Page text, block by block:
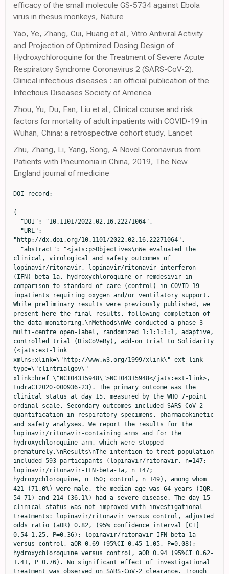
efficacy of the small molecule GS-5734 against Ebola
virus in rhesus monkeys, Nature
Yao, Ye, Zhang, Cui, Huang et al., Vitro Antiviral Activity
and Projection of Optimized Dosing Design of
Hydroxychloroquine for the Treatment of Severe Acute
Respiratory Syndrome Coronavirus 2 (SARS-CoV-2).
Clinical infectious diseases : an official publication of the
Infectious Diseases Society of America
Zhou, Yu, Du, Fan, Liu et al., Clinical course and risk
factors for mortality of adult inpatients with COVID-19 in
Wuhan, China: a retrospective cohort study, Lancet
Zhu, Zhang, Li, Yang, Song, A Novel Coronavirus from
Patients with Pneumonia in China, 2019, The New
England journal of medicine
DOI record:

{
  "DOI": "10.1101/2022.02.16.22271064",
  "URL": "http://dx.doi.org/10.1101/2022.02.16.22271064",
  "abstract": "<jats:p>Objectives\nWe evaluated the clinical, virological and safety outcomes of lopinavir/ritonavir, lopinavir/ritonavir-interferon (IFN)-beta-1a, hydroxychloroquine or remdesivir in comparison to standard of care (control) in COVID-19 inpatients requiring oxygen and/or ventilatory support. While preliminary results were previously published, we present here the final results, following completion of the data monitoring.\nMethods\nWe conducted a phase 3 multi-centre open-label, randomized 1:1:1:1:1, adaptive, controlled trial (DisCoVeRy), add-on trial to Solidarity (<jats:ext-link xmlns:xlink=\"http://www.w3.org/1999/xlink\" ext-link-type=\"clintrialgov\" xlink:href=\"NCT04315948\">NCT04315948</jats:ext-link>, EudraCT2020-000936-23). The primary outcome was the clinical status at day 15, measured by the WHO 7-point ordinal scale. Secondary outcomes included SARS-CoV-2 quantification in respiratory specimens, pharmacokinetic and safety analyses. We report the results for the lopinavir/ritonavir-containing arms and for the hydroxychloroquine arm, which were stopped prematurely.\nResults\nThe intention-to-treat population included 593 participants (lopinavir/ritonavir, n=147; lopinavir/ritonavir-IFN-beta-1a, n=147; hydroxychloroquine, n=150; control, n=149), among whom 421 (71.0%) were male, the median age was 64 years (IQR, 54-71) and 214 (36.1%) had a severe disease. The day 15 clinical status was not improved with investigational treatments: lopinavir/ritonavir versus control, adjusted odds ratio (aOR) 0.82, (95% confidence interval [CI] 0.54-1.25, P=0.36); lopinavir/ritonavir-IFN-beta-1a versus control, aOR 0.69 (95%CI 0.45-1.05, P=0.08); hydroxychloroquine versus control, aOR 0.94 (95%CI 0.62-1.41, P=0.76). No significant effect of investigational treatment was observed on SARS-CoV-2 clearance. Trough plasma concentrations of lopinavir and ritonavir were higher than those expected, while those of hydroxychloroquine were those expected with the dosing regimen. The occurrence of Serious Adverse Events was significantly higher in participants allocated to the lopinavir/ritonavir-containing arms. \nConclusion\nIn adults hospitalized for COVID-19, lopinavir/ritonavir, lopinavir/ritonavir-IFN-beta-1a and hydroxychloroquine did not improve the clinical status at day 15, nor SARS-CoV-2 clearance in respiratory tract specimens.</jats:p>",
  "accepted": {
    "date-parts": [
      [
        2022,
        2,
        21
      ]
    ]
  },
  "author": [
    {
      "affiliation": [],
      "family": "ADER",
      "given": "Florence",
      "sequence": "first"
    },
    {
      "affiliation": [],
      "family": "PEIFFER-SMADJA",
      "given": "Nathan",
      "sequence": "additional"
    },
    {
      "affiliation": [],
      "family": "POISSY",
      "given": "Julien",
      "sequence": "additional"
    },
    {
      "affiliation": [],
      "family": "BOUSCAMBERT-DUCHAMP",
      "given": "Maude",
      "sequence": "additional"
    },
    {
      "affiliation": [],
      "family": "BELHADI",
      "given": "Drifa",
      "sequence": "additional"
    },
    {
      "affiliation": [],
      "family": "DIALLO",
      "given": "Alpha",
      "sequence": "additional"
    },
    {
      "affiliation": [],
      "family": "DELMAS",
      "given": "Christelle",
      "sequence": "additional"
    },
    {
      "affiliation": [],
      "family": "SAILLARD",
      "given": "Juliette",
      "sequence": "additional"
    },
    {
      "affiliation": [],
      "family": "DECHANET",
      "given": "Aline",
      "sequence": "additional"
    },
    {
      "affiliation": [],
      "family": "MERCIER",
      "given": "Noemie",
      "sequence": "additional"
    },
    {
      "affiliation": [],
      "family": "DUPONT",
      "given": "Axelle",
      "sequence": "additional"
    },
    {
      "affiliation": [],
      "family": "ALFAIATE",
      "given": "Toni",
      "sequence": "additional"
    },
    {
      "affiliation": [],
      "family": "LESCURE",
      "given": "Francois-Xavier",
      "sequence": "additional"
    },
    {
      "affiliation": [],
      "family": "RAFFI",
      "given": "Francois",
      "sequence": "additional"
    },
    {
      "affiliation": [],
      "family": "GOEHRINGER",
      "given": "Francois",
      "sequence": "additional"
    },
    {
      "affiliation": [],
      "family": "KIMMOUN",
      "given": "Antoine",
      "sequence": "additional"
    },
    {
      "affiliation": [],
      "family": "JAUREGUIBERRY",
      "given": "Stephane",
      "sequence": "additional"
    },
    {
      "affiliation": [],
      "family": "REIGNIER",
      "given": "Jean",
      "sequence": "additional"
    },
    {
      "affiliation": [],
      "family": "NSEIR",
      "given": "Saad",
      "sequence": "additional"
    },
    {
      "affiliation": [],
      "family": "DANION",
      "given": "Francois",
      "sequence": "additional"
    },
    {
      "affiliation": [],
      "family": "CLERE-JEHL",
      "given": "Raphael",
      "sequence": "additional"
    },
    {
      "affiliation": [],
      "family": "BOUILLER",
      "given": "Kevin",
      "sequence": "additional"
    },
    {
      "affiliation": [],
      "family": "NAVELLOU",
      "given": "Jean-Christophe",
      "sequence": "additional"
    },
    {
      "affiliation": [],
      "family": "TOLSMA",
      "given": "Violaine",
      "sequence": "additional"
    },
    {
      "affiliation": [],
      "family": "CABIE",
      "given": "Andre",
      "sequence": "additional"
    },
    {
      "affiliation": [],
      "family": "DUBOST",
      "given": "Clement",
      "sequence": "additional"
    },
    {
      "affiliation": [],
      "family": "COURJON",
      "given": "Johan",
      "sequence": "additional"
    },
    {
      "affiliation": [],
      "family": "LEROY",
      "given": "Sylvie",
      "sequence": "additional"
    },
    {
      "affiliation": [],
      "family": "MOOTIEN",
      "given": "Joy",
      "sequence": "additional"
    },
    {
      "affiliation": [],
      "family": "GACI",
      "given": "Rostane",
      "sequence": "additional"
    },
    {
      "affiliation": [],
      "family": "MOURVILLIER",
      "given": "Bruno",
      "sequence": "additional"
    },
    {
      "affiliation": [],
      "family": "FAURE",
      "given": "Emmanuel",
      "sequence": "additional"
    },
    {
      "affiliation": [],
      "family": "POURCHER",
      "given": "Valerie",
      "sequence": "additional"
    },
    {
      "affiliation": [],
      "family": "GALLIEN",
      "given": "Sebastien",
      "sequence": "additional"
    },
    {
      "affiliation": [],
      "family": "LAUNAY",
      "given": "Odile",
      "sequence": "additional"
    },
    {
      "affiliation": [],
      "family": "LACOMBE",
      "given": "Karine",
      "sequence": "additional"
    },
    {
      "affiliation": [],
      "family": "LANOIX",
      "given": "Jean-Philippe",
      "sequence": "additional"
    },
    {
      "affiliation": [],
      "family": "MAKINSON",
      "given": "Alain",
      "sequence": "additional"
    },
    {
      "affiliation": [],
      "family": "MARTIN-BLONDEL",
      "given": "Guillaume",
      "sequence": "additional"
    },
    {
      "affiliation": [],
      "family": "BOUADMA",
      "given": "Lila",
      "sequence": "additional"
    },
    {
      "affiliation": [],
      "family": "BOTELHO-NEVERS",
      "given": "elisabeth",
      "sequence": "additional"
    },
    {
      "affiliation": [],
      "family": "GAGNEUX-BRUNON",
      "given": "Amandine",
      "sequence": "additional"
    },
    {
      "affiliation": [],
      "family": "EPAULARD",
      "given": "Olivier",
      "sequence": "additional"
    },
    {
      "affiliation": [],
      "family": "PIROTH",
      "given": "Lionel",
      "sequence": "additional"
    },
    {
      "affiliation": [],
      "family": "WALLET",
      "given": "Florent",
      "sequence": "additional"
    },
    {
      "affiliation": [],
      "family": "RICHARD",
      "given": "Jean-Christophe",
      "sequence": "additional"
    },
    {
      "affiliation": [],
      "family": "REUTER",
      "given": "Jean",
      "sequence": "additional"
    },
    {
      "affiliation": [],
      "family": "STAUB",
      "given": "Therese",
      "sequence": "additional"
    },
    {
      "affiliation": [],
      "family": "LINA",
      "given": "Bruno",
      "sequence": "additional"
    },
    {
      "affiliation": [],
      "family": "NORET",
      "given": "Marion",
      "sequence": "additional"
    },
    {
      "affiliation": [],
      "family": "ANDREJAK",
      "given": "Claire",
      "sequence": "additional"
    },
    {
      "affiliation": [],
      "family": "LE",
      "given": "Minh-Patrick",
      "sequence": "additional"
    },
    {
      "affiliation": [],
      "family": "PEYTAVIN",
      "given": "Gilles",
      "sequence": "additional"
    },
    {
      "affiliation": [],
      "family": "HITES",
      "given": "Maya",
      "sequence": "additional"
    },
    {
      "affiliation": [],
      "family": "COSTAGLIOLA",
      "given": "Dominique",
      "sequence": "additional"
    },
    {
      "affiliation": [],
      "family": "YAZDANPANAH",
      "given": "Yazdan",
      "sequence": "additional"
    },
    {
      "affiliation": [],
      "family": "BURDET",
      "given": "Charles",
      "sequence": "additional"
    },
    {
      "affiliation": [],
      "family": "MENTRE",
      "given": "France",
      "sequence": "additional"
    },
    {
      "affiliation": [],
      "name": "DisCoVeRy study group",
      "sequence": "additional"
    }
  ],
  "container-title": [],
  "content-domain": {
    "crossmark-restriction": false,
    "domain": []
  },
  "created": {
    "date-parts": [
      [
        2022,